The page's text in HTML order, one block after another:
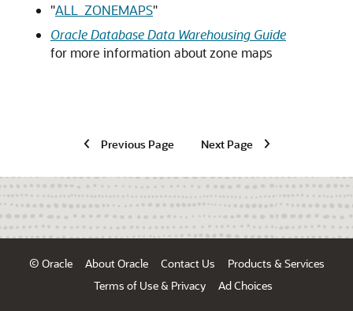
"ALL_ZONEMAPS"
Oracle Database Data Warehousing Guide
for more information about zone maps
Previous Page Next Page
© Oracle About Oracle Contact Us
Products & Services
Terms of Use & Privacy
Ad Choices